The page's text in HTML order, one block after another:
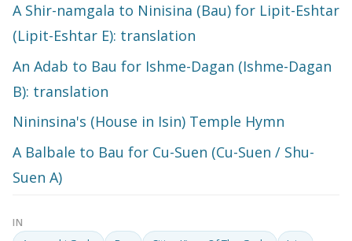
A Shir-namgala to Ninisina (Bau) for Lipit-Eshtar
(Lipit-Eshtar E): translation
An Adab to Bau for Ishme-Dagan (Ishme-Dagan
B): translation
Nininsina's (House in Isin) Temple Hymn
A Balbale to Bau for Cu-Suen (Cu-Suen / Shu-
Suen A)
IN